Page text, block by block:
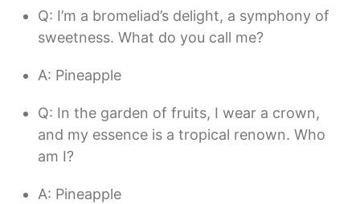
Q: I’m a bromeliad’s delight, a symphony of
sweetness. What do you call me?
A: Pineapple
Q: In the garden of fruits, I wear a crown,
and my essence is a tropical renown. Who
am I?
A: Pineapple